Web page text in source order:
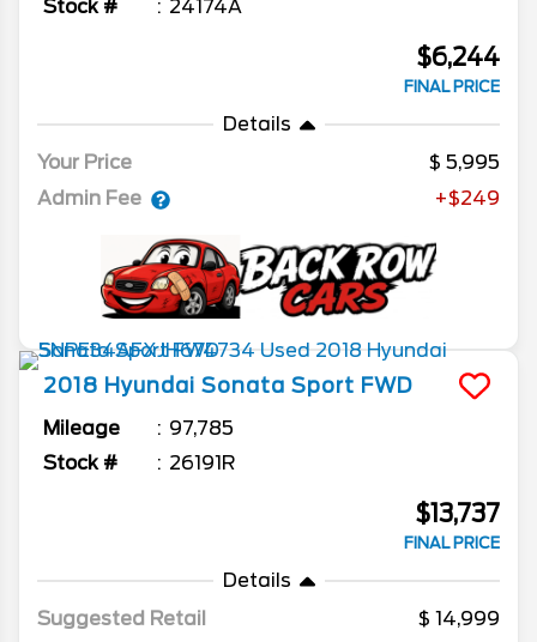
Stock #
24174A
$6,244
FINAL PRICE
Details
Your Price
5,995
Admin Fee
+$249
2018 Hyundai Sonata Sport FWD
Mileage
97,785
Stock #
26191R
$13,737
FINAL PRICE
Details
Suggested Retail
14,999